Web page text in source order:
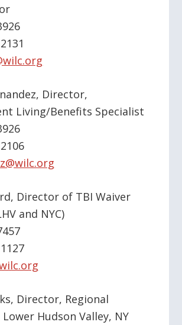
Director,
Living/Benefits Specialist
Director of TBI Waiver
and NYC)
Director, Regional
Lower Hudson Valley, NY